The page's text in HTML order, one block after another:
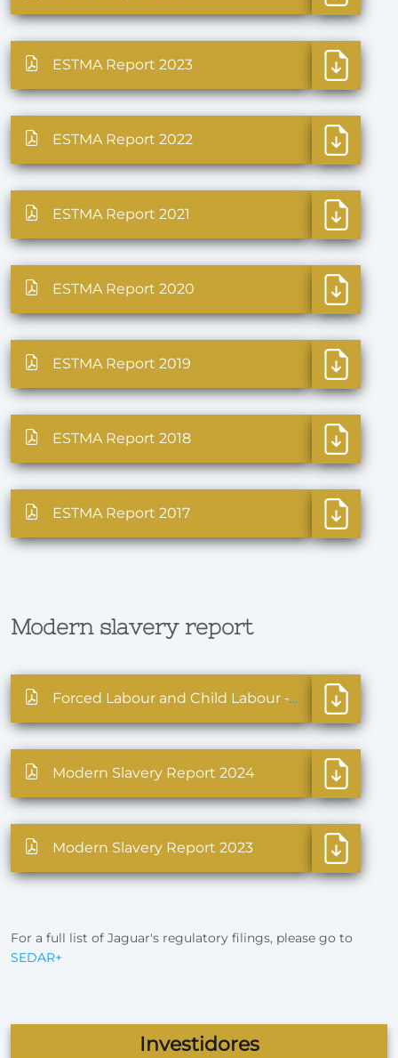
ESTMA Report 2023
ESTMA Report 2022
ESTMA Report 2021
ESTMA Report 2020
ESTMA Report 2019
ESTMA Report 2018
ESTMA Report 2017
Modern slavery report
Forced Labour and Child Labour - Statement 2025
Modern Slavery Report 2024
Modern Slavery Report 2023
For a full list of Jaguar's regulatory filings, please go to
SEDAR+
Investidores